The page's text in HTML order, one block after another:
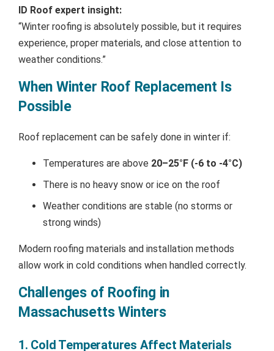
ID Roof expert insight:
“Winter roofing is absolutely possible, but it requires
experience, proper materials, and close attention to
weather conditions.”
When Winter Roof Replacement Is
Possible
Roof replacement can be safely done in winter if:
Temperatures are above 20–25°F (-6 to -4°C)
There is no heavy snow or ice on the roof
Weather conditions are stable (no storms or
strong winds)
Modern roofing materials and installation methods
allow work in cold conditions when handled correctly.
Challenges of Roofing in
Massachusetts Winters
1. Cold Temperatures Affect Materials